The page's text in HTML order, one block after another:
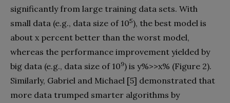
significantly from large training data sets. With
small data (e.g., data size of 105), the best model is
about x percent better than the worst model,
whereas the performance improvement yielded by
big data (e.g., data size of 109) is y%>>x% (Figure 2).
Similarly, Gabriel and Michael [5] demonstrated that
more data trumped smarter algorithms by